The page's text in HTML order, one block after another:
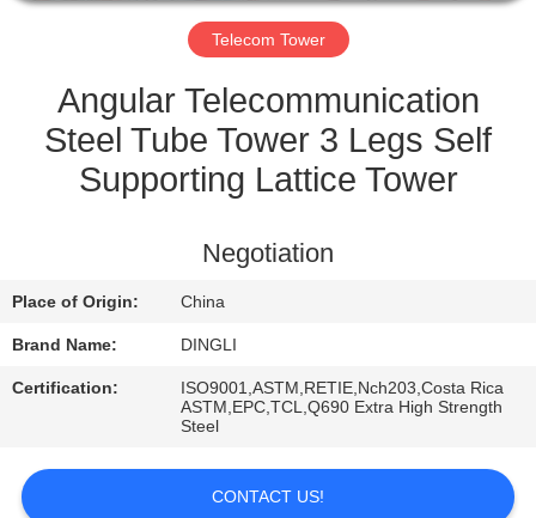
CONTROL
CONTACT
US
REQUEST
Telecom Tower
Angular Telecommunication
Steel Tube Tower 3 Legs Self
Supporting Lattice Tower
Negotiation
Place of Origin: China
Brand Name: DINGLI
Certification:
ISO9001,ASTM,RETIE,Nch203,Costa Rica
ASTM,EPC,TCL,Q690 Extra High Strength
Steel
CONTACT US!